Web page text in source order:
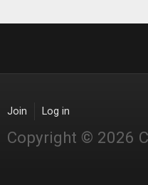
Join Log in
Copyright © 2026